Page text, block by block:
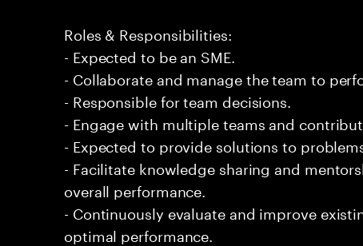
Roles & Responsibilities:
- Expected to be an SME.
- Collaborate and manage the team to
- Responsible for team decisions.
- Engage with multiple teams and
- Expected to provide solutions to
- Facilitate knowledge sharing and
overall performance.
- Continuously evaluate and improve
optimal performance.